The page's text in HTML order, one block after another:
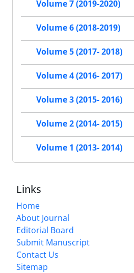
Volume 7 (2019-2020)
Volume 6 (2018-2019)
Volume 5 (2017- 2018)
Volume 4 (2016- 2017)
Volume 3 (2015- 2016)
Volume 2 (2014- 2015)
Volume 1 (2013- 2014)
Links
Home
About Journal
Editorial Board
Submit Manuscript
Contact Us
Sitemap